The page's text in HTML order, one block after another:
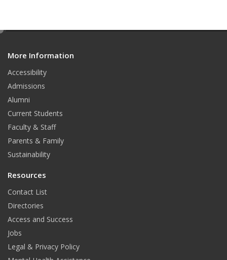
More Information
Accessibility
Admissions
Alumni
Current Students
Faculty & Staff
Parents & Family
Sustainability
Resources
Contact List
Directories
Access and Success
Jobs
Legal & Privacy Policy
e